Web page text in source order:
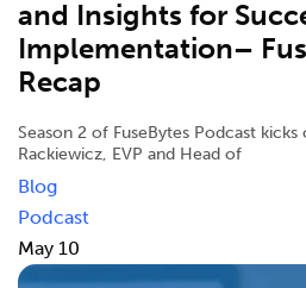
and Insights for
Implementation–
Recap
Season 2 of FuseBytes Podcast
Rackiewicz, EVP and Head of
Blog
Podcast
May 10